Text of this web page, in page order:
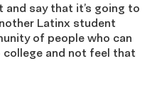
and say that it’s going to
Latinx student
of people who can
and not feel that